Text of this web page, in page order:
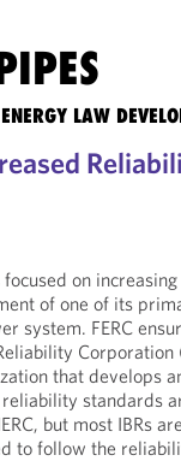
LAW
focused on
of one of its
system. FERC
Corporation
that develops
standards
but most IBRs
to follow the